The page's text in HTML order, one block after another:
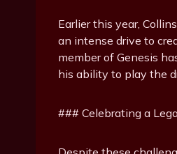
Earlier this year,
an intense drive to
member of Genesis
his ability to play the
### Celebrating a